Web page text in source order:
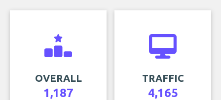
OVERALL
1,187
TRAFFIC
4,165